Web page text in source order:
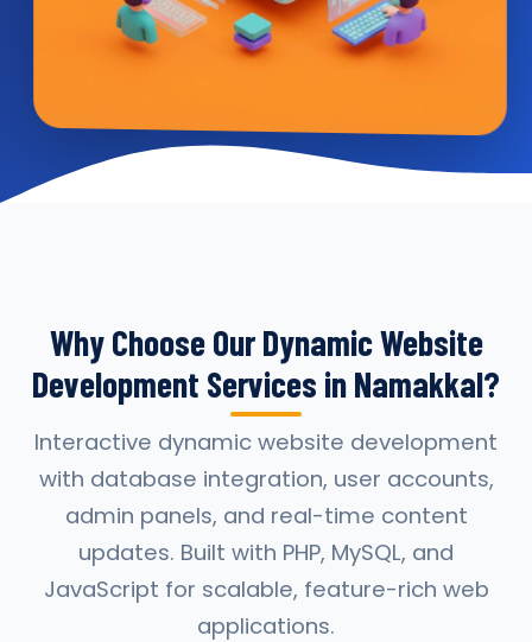
Why Choose Our Dynamic Website
Development Services in Namakkal?
Interactive dynamic website development
with database integration, user accounts,
admin panels, and real-time content
updates. Built with PHP, MySQL, and
JavaScript for scalable, feature-rich web
applications.